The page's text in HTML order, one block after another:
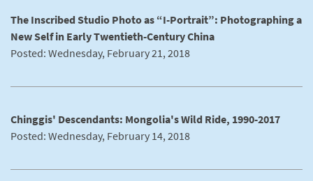
The Inscribed Studio Photo as “I-Portrait”: Photographing a
New Self in Early Twentieth-Century China
Posted: Wednesday, February 21, 2018
Chinggis' Descendants: Mongolia's Wild Ride, 1990-2017
Posted: Wednesday, February 14, 2018